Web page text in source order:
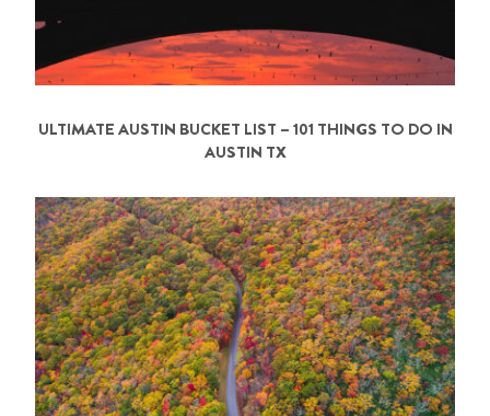
ULTIMATE AUSTIN BUCKET LIST – 101 THINGS TO DO IN
AUSTIN TX